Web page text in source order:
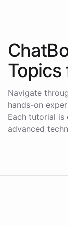
Topics
Navigate
hands-on
Each tutorial
advanced